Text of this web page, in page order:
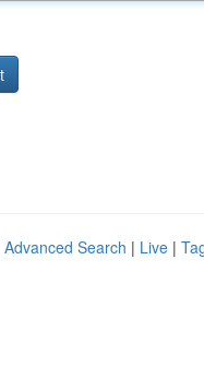
Advanced Search | Live |